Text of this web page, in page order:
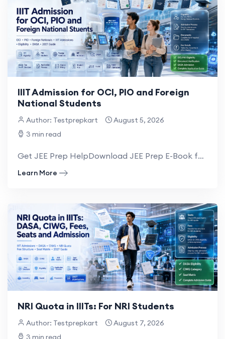
IIIT Admission for OCI, PIO and Foreign
National Students
Author: Testprepkart
August 5, 2026
3 min read
Get JEE Prep HelpDownload JEE Prep E-Book for NRI IIIT Admission Guide for OCI, PIO...
Learn More
NRI Quota in IIITs: For NRI Students
Author: Testprepkart
August 7, 2026
3 min read